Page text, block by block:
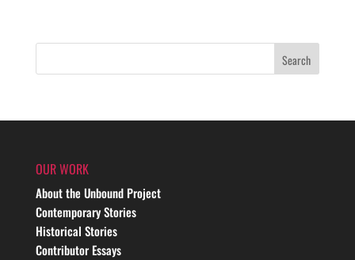
OUR WORK
About the Unbound Project
Contemporary Stories
Historical Stories
Contributor Essays